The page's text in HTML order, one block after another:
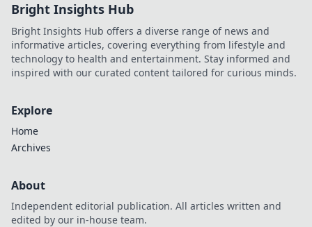
Bright Insights Hub
Bright Insights Hub offers a diverse range of news and
informative articles, covering everything from lifestyle and
technology to health and entertainment. Stay informed and
inspired with our curated content tailored for curious minds.
Explore
Home
Archives
About
Independent editorial publication. All articles written and
edited by our in-house team.